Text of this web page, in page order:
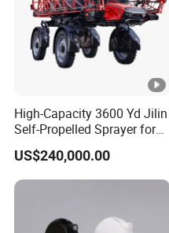
High-Capacity 3600 Yd Jilin
Self-Propelled Sprayer for
Agriculture
US$240,000.00